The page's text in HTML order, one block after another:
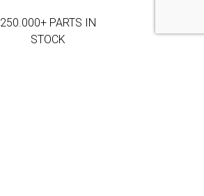
250.000+ PARTS IN
STOCK